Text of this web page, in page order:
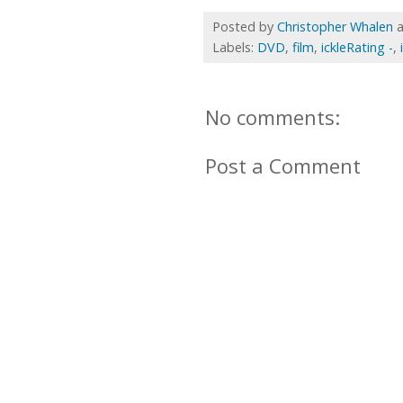
Posted by Christopher Whalen
Labels: DVD, film, ickleRating -,
No comments:
Post a Comment